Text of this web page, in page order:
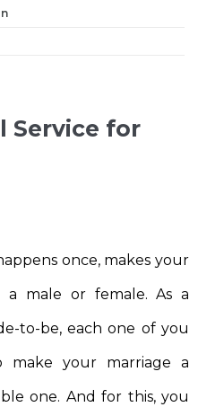
Service for
once, makes your
male or female. As a
to-be, each one of you
your marriage a
one. And for this, you